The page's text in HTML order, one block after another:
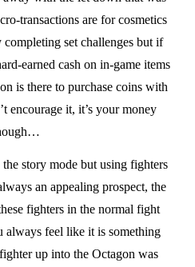
transactions are for cosmetics
set challenges but if
earned cash on in-game items
is there to purchase coins with
encourage it, it’s your money
story mode but using fighters
an appealing prospect, the
fighters in the normal fight
feel like it is something
up into the Octagon was